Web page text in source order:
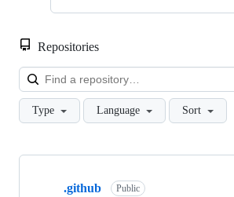
Repositories
Type Language Sort
Showing
.github Public